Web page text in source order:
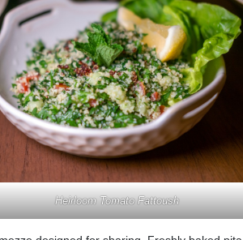
Heirloom Tomato Fattoush